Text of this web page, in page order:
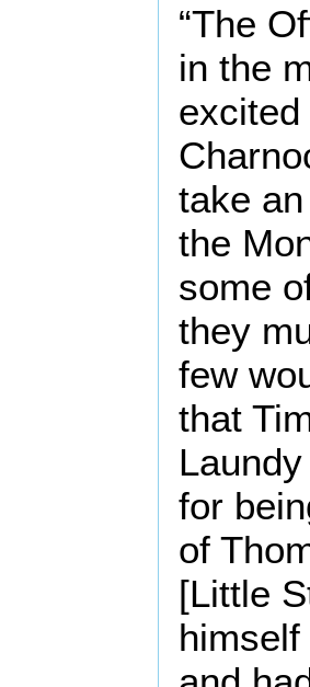
“The
in the
take
the
some
they
few
that
for
of
[Little